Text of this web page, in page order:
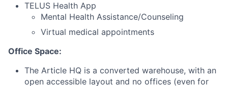
TELUS Health App
Mental Health Assistance/Counseling
Virtual medical appointments
Office Space:
The Article HQ is a converted warehouse, with an
open accessible layout and no offices (even for